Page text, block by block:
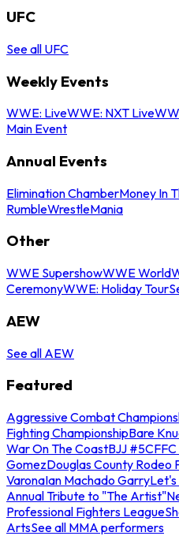
UFC
See all UFC
Weekly Events
WWE: LiveWWE: NXT Live
Main Event
Annual Events
Elimination ChamberMoney In
RumbleWrestleMania
Other
WWE SupershowWWE World
CeremonyWWE: Holiday Tour
AEW
See all AEW
Featured
Aggressive Combat
Fighting ChampionshipBare
War On The CoastBJJ #5CFFC
GomezDouglas County Rodeo
VaronaIan Machado GarryLet's
Annual Tribute to "The Artist"
Professional Fighters League
ArtsSee all MMA performers